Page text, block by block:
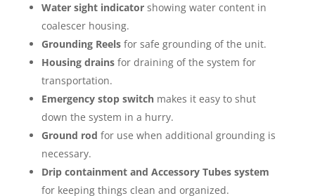
Water sight indicatorshowing water content in
coalescer housing.
Grounding Reelsfor safe grounding of the unit.
Housing drainsfor draining of the system for
transportation.
Emergency stop switchmakes it easy to shut
down the system in a hurry.
Ground rod for use when additional grounding is
necessary.
Drip containment and Accessory Tubes system
for keeping things clean and organized.